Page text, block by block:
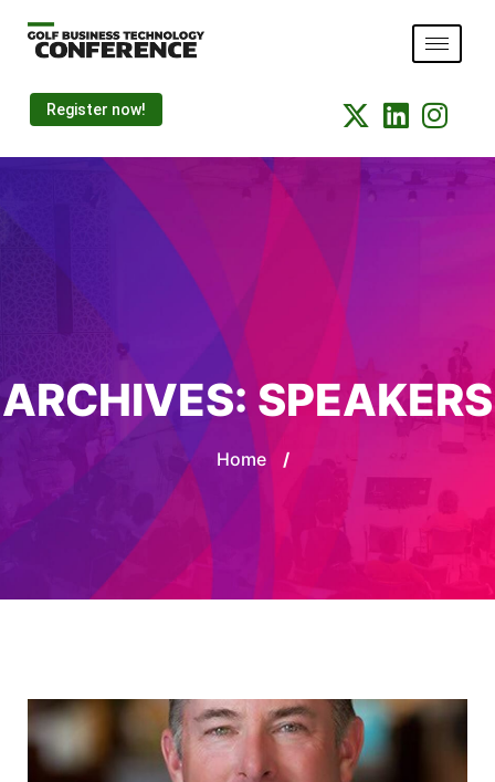
Register now!
ARCHIVES: SPEAKERS
Home /